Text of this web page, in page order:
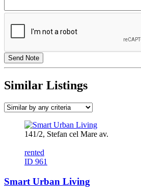
Similar Listings
141/2, Stefan cel Mare av.
rented
ID 961
Smart Urban Living